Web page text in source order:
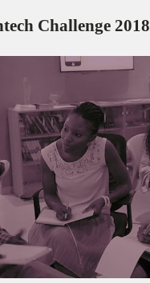
Challenge 2018